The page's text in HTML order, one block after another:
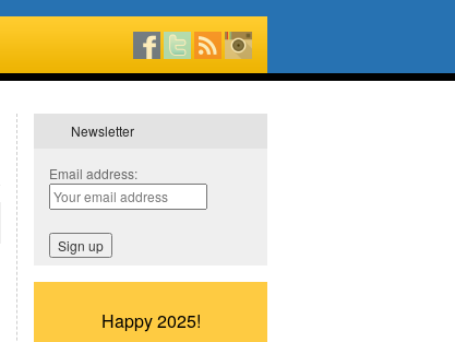
Newsletter
Email address:
Happy 2025!